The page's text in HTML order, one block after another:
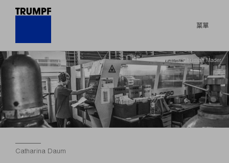
菜單
© Christian Mader
Catharina Daum